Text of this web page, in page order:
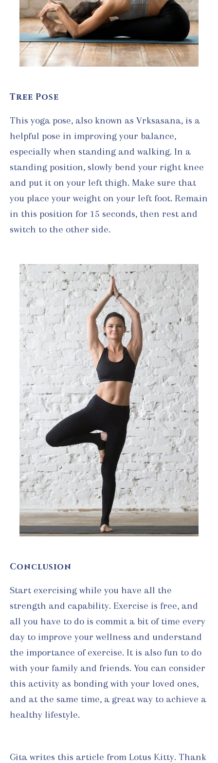
Tree Pose
This yoga pose, also known as Vrksasana, is a
helpful pose in improving your balance,
especially when standing and walking. In a
standing position, slowly bend your right knee
and put it on your left thigh. Make sure that
you place your weight on your left foot. Remain
in this position for 15 seconds, then rest and
switch to the other side.
Conclusion
Start exercising while you have all the
strength and capability. Exercise is free, and
all you have to do is commit a bit of time every
day to improve your wellness and understand
the importance of exercise. It is also fun to do
with your family and friends. You can consider
this activity as bonding with your loved ones,
and at the same time, a great way to achieve a
healthy lifestyle.
Gita writes this article from Lotus Kitty. Thank